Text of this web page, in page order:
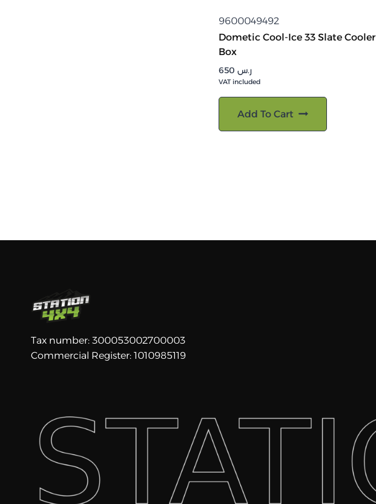
9600049492
Dometic Cool-Ice 33 Slate Cooler
Box
ر.س
VAT included
Add To Cart
Tax number: 300053002700003
Commercial Register: 1010985119